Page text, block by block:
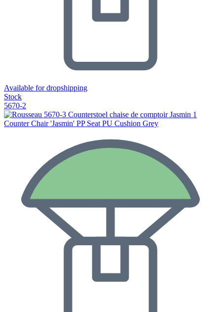
Available for dropshipping
Stock
5670-2
Counter Chair 'Jasmin' PP Seat PU Cushion Grey